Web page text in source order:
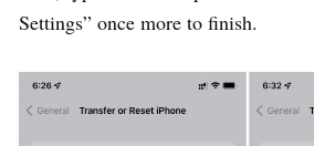
Settings” once more to finish.